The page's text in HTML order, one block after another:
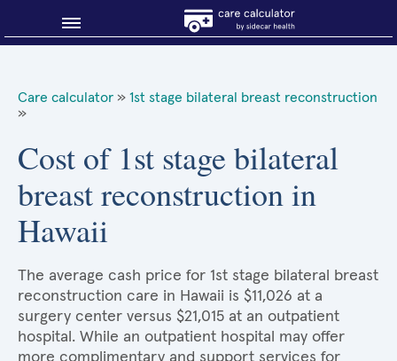
About Sidecar Health
Care calculator » 1st stage bilateral breast reconstruction
»
Cost of 1st stage bilateral
breast reconstruction in
Hawaii
The average cash price for 1st stage bilateral breast
reconstruction care in Hawaii is $11,026 at a
surgery center versus $21,015 at an outpatient
hospital. While an outpatient hospital may offer
more complimentary and support services for